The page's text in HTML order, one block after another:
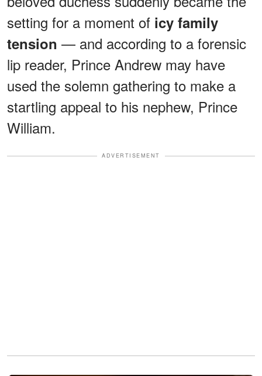
setting for a moment of icy family
tension — and according to a forensic
lip reader, Prince Andrew may have
used the solemn gathering to make a
startling appeal to his nephew, Prince
William.
ADVERTISEMENT